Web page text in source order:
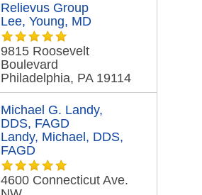
Relievus Group
Lee, Young, MD
9815 Roosevelt
Boulevard
Philadelphia, PA 19114
Michael G. Landy,
DDS, FAGD
Landy, Michael, DDS,
FAGD
4600 Connecticut Ave.